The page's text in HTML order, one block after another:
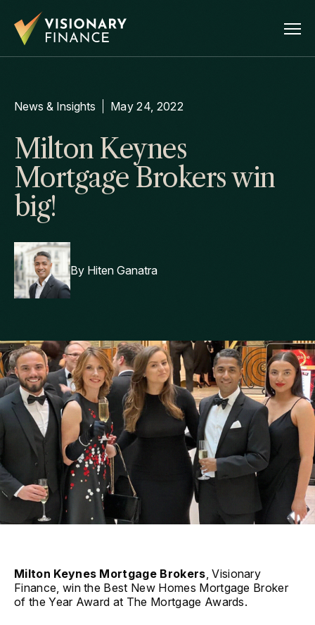
News & Insights May 24, 2022
Milton Keynes
Mortgage Brokers win
big!
By Hiten Ganatra
Milton Keynes Mortgage Brokers, Visionary
Finance, win the Best New Homes Mortgage Broker
of the Year Award at The Mortgage Awards.